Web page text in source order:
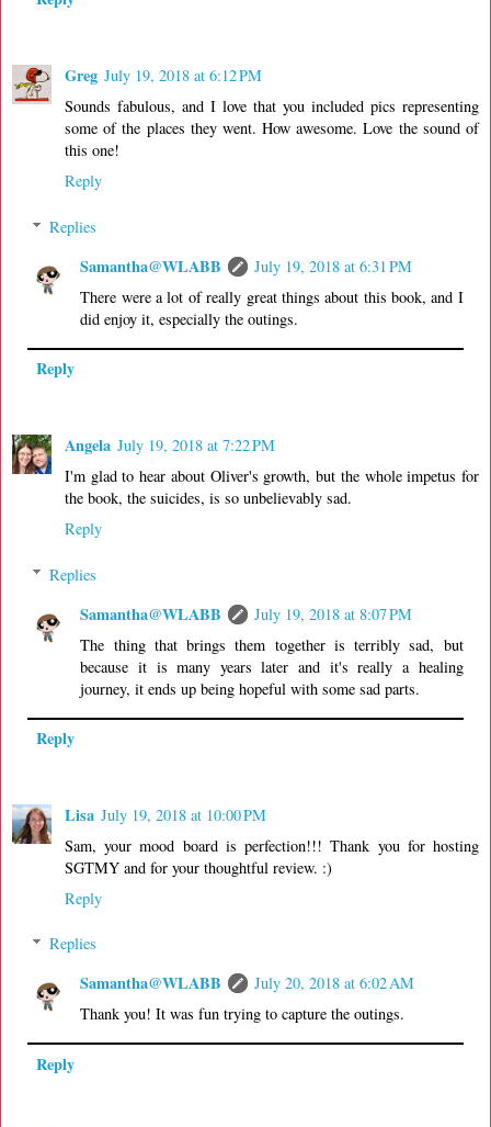
Greg July 19, 2018 at 6:12 PM
Sounds fabulous, and I love that you included pics representing
some of the places they went. How awesome. Love the sound of
this one!
Reply
Replies
Samantha@WLABB
July 19, 2018 at 6:31 PM
There were a lot of really great things about this book, and I
did enjoy it, especially the outings.
Reply
Angela July 19, 2018 at 7:22 PM
I'm glad to hear about Oliver's growth, but the whole impetus for
the book, the suicides, is so unbelievably sad.
Reply
Replies
Samantha@WLABB
July 19, 2018 at 8:07 PM
The thing that brings them together is terribly sad, but
because it is many years later and it's really a healing
journey, it ends up being hopeful with some sad parts.
Reply
Lisa July 19, 2018 at 10:00 PM
Sam, your mood board is perfection!!! Thank you for hosting
SGTMY and for your thoughtful review. :)
Reply
Replies
Samantha@WLABB
July 20, 2018 at 6:02 AM
Thank you! It was fun trying to capture the outings.
Reply